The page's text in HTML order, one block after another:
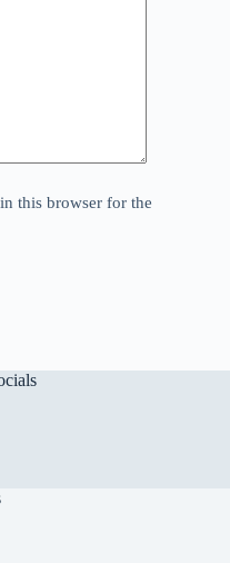
this browser for the